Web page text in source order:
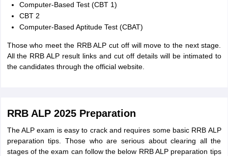
Computer-Based Test (CBT 1)
CBT 2
Computer-Based Aptitude Test (CBAT)
Those who meet the RRB ALP cut off will move to the next stage.
All the RRB ALP result links and cut off details will be intimated to
the candidates through the official website.
RRB ALP 2025 Preparation
The ALP exam is easy to crack and requires some basic RRB ALP
preparation tips. Those who are serious about clearing all the
stages of the exam can follow the below RRB ALP preparation tips